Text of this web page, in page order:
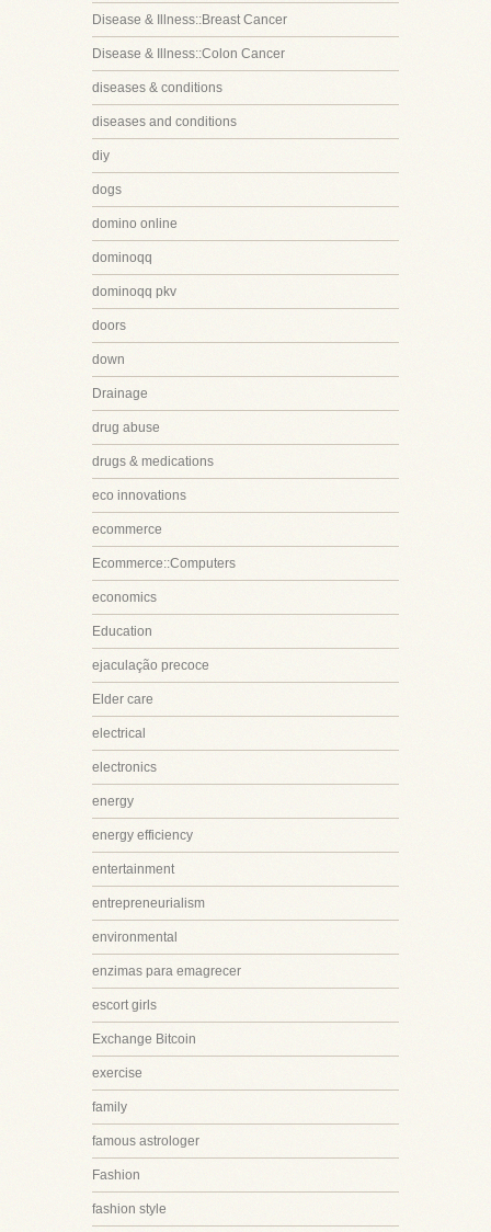
Disease & Illness::Breast Cancer
Disease & Illness::Colon Cancer
diseases & conditions
diseases and conditions
diy
dogs
domino online
dominoqq
dominoqq pkv
doors
down
Drainage
drug abuse
drugs & medications
eco innovations
ecommerce
Ecommerce::Computers
economics
Education
ejaculação precoce
Elder care
electrical
electronics
energy
energy efficiency
entertainment
entrepreneurialism
environmental
enzimas para emagrecer
escort girls
Exchange Bitcoin
exercise
family
famous astrologer
Fashion
fashion style